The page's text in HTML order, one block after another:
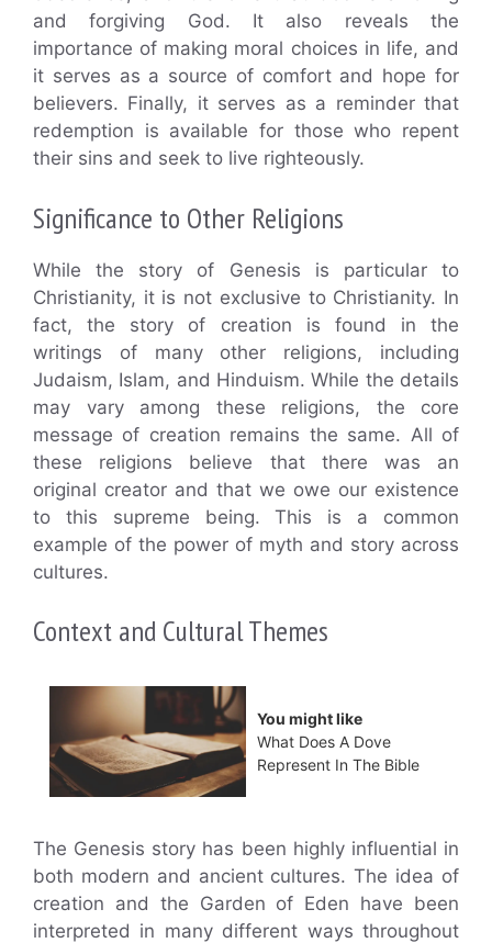
and forgiving God. It also reveals the
importance of making moral choices in life, and
it serves as a source of comfort and hope for
believers. Finally, it serves as a reminder that
redemption is available for those who repent
their sins and seek to live righteously.
Significance to Other Religions
While the story of Genesis is particular to
Christianity, it is not exclusive to Christianity. In
fact, the story of creation is found in the
writings of many other religions, including
Judaism, Islam, and Hinduism. While the details
may vary among these religions, the core
message of creation remains the same. All of
these religions believe that there was an
original creator and that we owe our existence
to this supreme being. This is a common
example of the power of myth and story across
cultures.
Context and Cultural Themes
You might like
What Does A Dove
Represent In The Bible
The Genesis story has been highly influential in
both modern and ancient cultures. The idea of
creation and the Garden of Eden have been
interpreted in many different ways throughout